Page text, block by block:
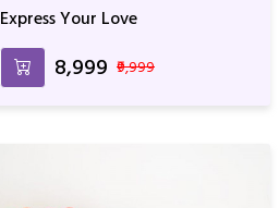
Express Your Love
₹8,999 ₹9,999